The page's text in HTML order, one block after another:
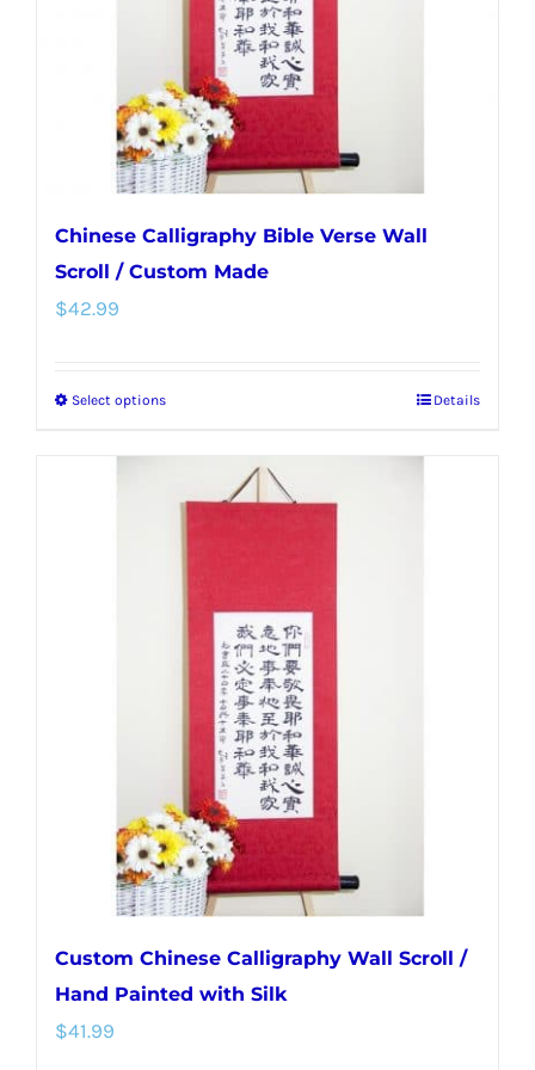
chosen
the
product
page
Chinese Calligraphy Bible Verse Wall
Scroll / Custom Made
$42.99
Select optionsThis
chosen
the
product
page
Details
Custom Chinese Calligraphy Wall Scroll /
Hand Painted with Silk
$41.99